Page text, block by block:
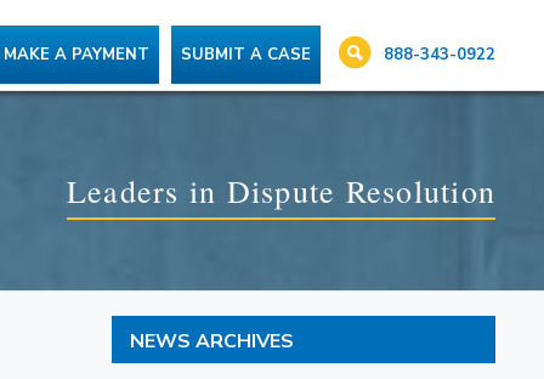
MAKE A PAYMENT SUBMIT A CASE 888-343-0922
Leaders in Dispute Resolution
NEWS ARCHIVES